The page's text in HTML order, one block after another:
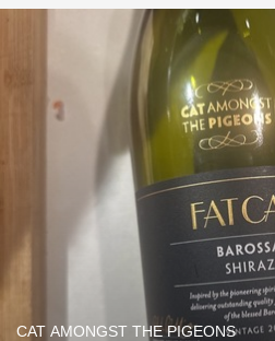
CAT AMONGST THE PIGEONS